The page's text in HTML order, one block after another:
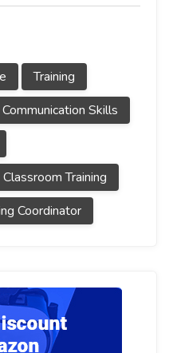
Training
Communication Skills
Classroom Training
Coordinator